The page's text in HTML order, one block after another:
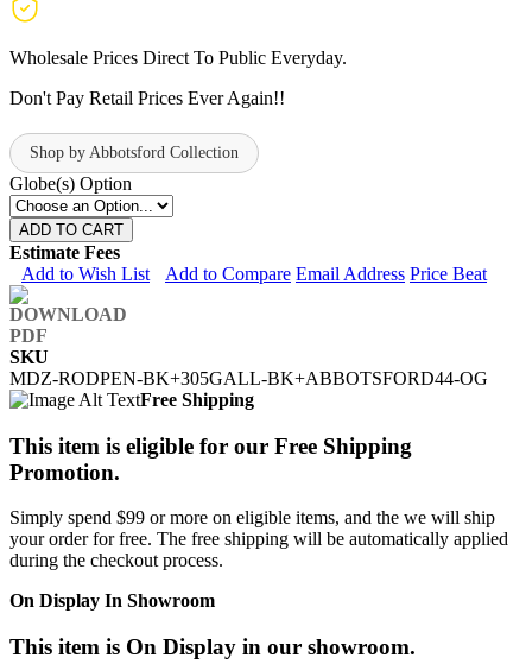
Wholesale Prices Direct To Public Everyday.
Don't Pay Retail Prices Ever Again!!
Shop by Abbotsford Collection
Globe(s) Option
ADD TO CART
Estimate Fees
Add to Wish List
Add to Compare Email Address Price Beat
SKU
MDZ-RODPEN-BK+305GALL-BK+ABBOTSFORD44-OG
Free Shipping
This item is eligible for our Free Shipping
Promotion.
Simply spend $99 or more on eligible items, and the we will ship
your order for free. The free shipping will be automatically applied
during the checkout process.
On Display In Showroom
This item is On Display in our showroom.